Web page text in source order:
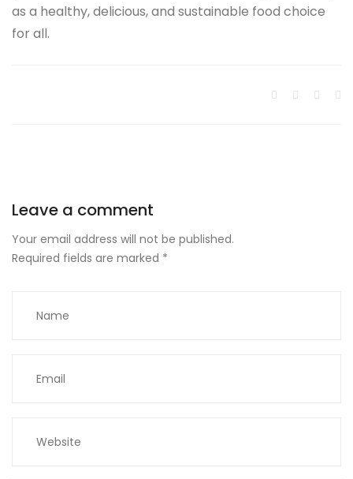
as a healthy, delicious, and sustainable food choice
for all.
Leave a comment
Your email address will not be published.
Required fields are marked *